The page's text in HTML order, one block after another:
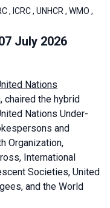
, ICRC , UNHCR , WMO ,
July 2026
Nations
chaired the hybrid
Nations Under-
and
Organization,
International
Societies, United
and the World